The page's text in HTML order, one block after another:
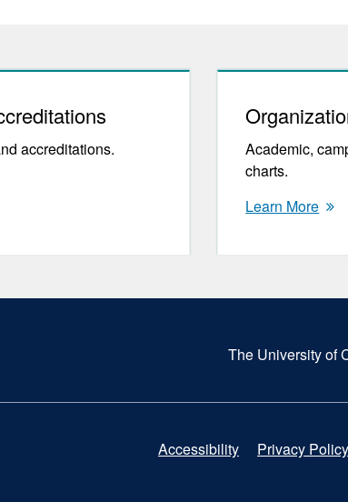
accreditations.
Academic,
charts.
Learn More
The University of
Accessibility Privacy Policy